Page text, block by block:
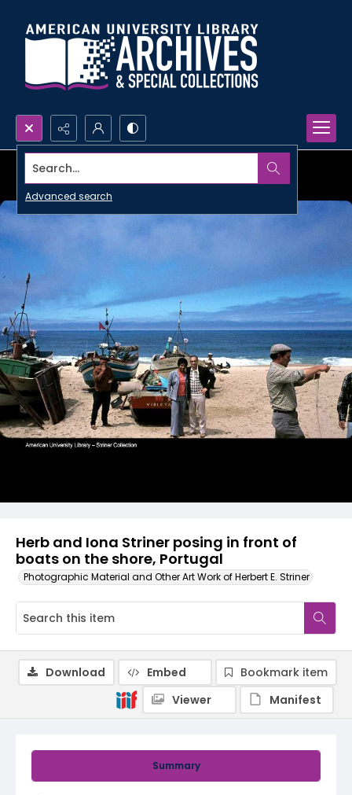
Search...
Advanced search
Herb and Iona Striner posing in front of
boats on the shore, Portugal
Photographic Material and Other Art Work of Herbert E. Striner
Summary
Download Embed
Bookmark item
Viewer
Manifest